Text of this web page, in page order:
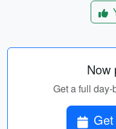
Now
Get a full